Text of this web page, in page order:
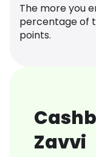
The more you
percentage of
points.
Zavvi